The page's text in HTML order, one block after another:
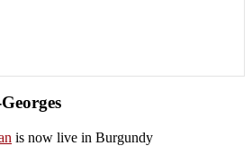
is now live in Burgundy